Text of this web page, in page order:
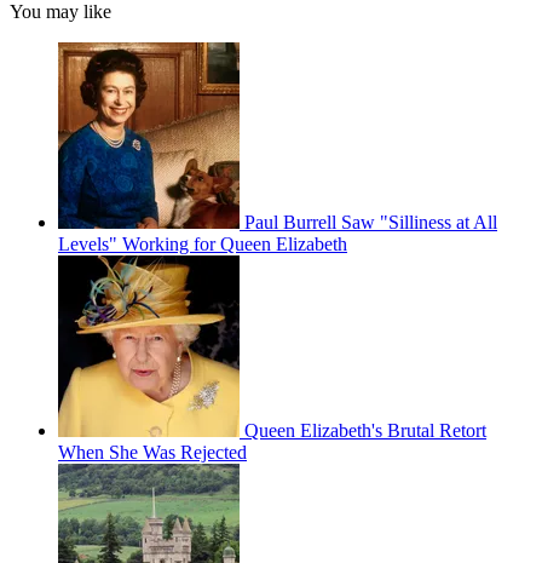
You may like
Paul Burrell Saw "Silliness at All
Levels" Working for Queen Elizabeth
Queen Elizabeth's Brutal Retort
When She Was Rejected